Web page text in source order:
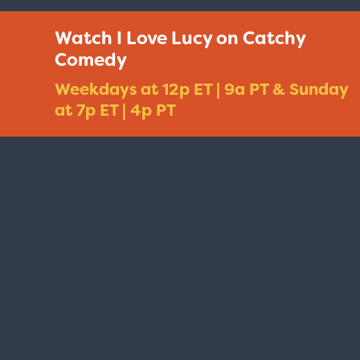
Watch I Love Lucy on Catchy
Comedy
Weekdays at 12p ET | 9a PT & Sunday
at 7p ET | 4p PT